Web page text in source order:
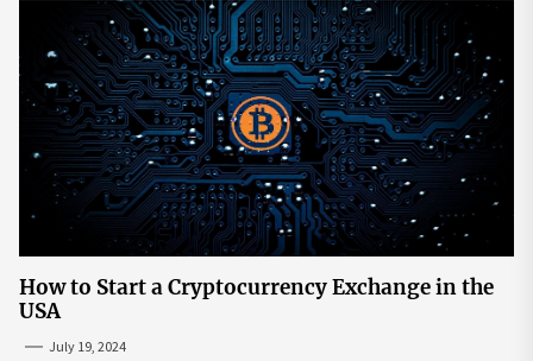
How to Start a Cryptocurrency Exchange in the
USA
July 19, 2024